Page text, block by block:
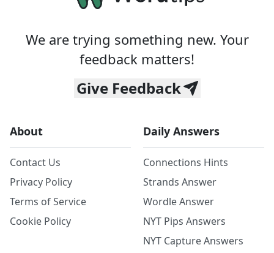
We are trying something new. Your
feedback matters!
Give Feedback
About
Contact Us
Privacy Policy
Terms of Service
Cookie Policy
Daily Answers
Connections Hints
Strands Answer
Wordle Answer
NYT Pips Answers
NYT Capture Answers